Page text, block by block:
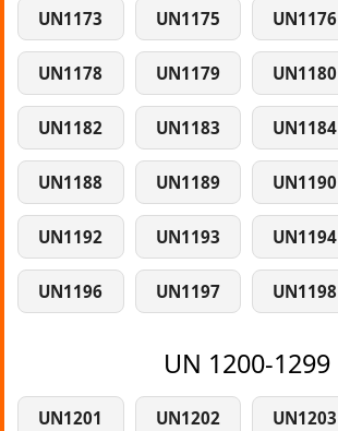
UN1173 UN1175 UN1176
UN1178 UN1179 UN1180
UN1182 UN1183 UN1184
UN1188 UN1189 UN1190
UN1192 UN1193 UN1194
UN1196 UN1197 UN1198
UN 1200-1299
UN1201 UN1202 UN1203